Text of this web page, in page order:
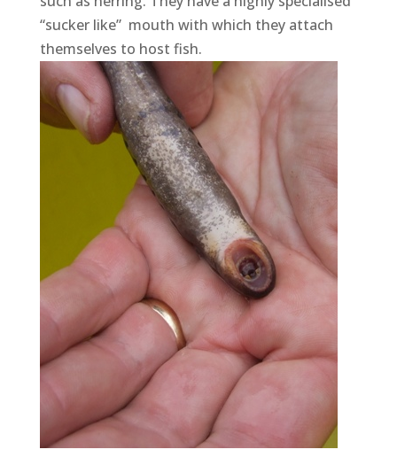
“sucker like” mouth with which they attach
themselves to host fish.